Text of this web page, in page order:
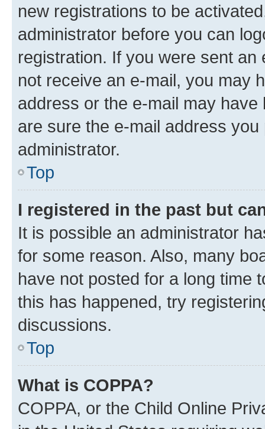
new registrations to be
administrator before you can
registration. If you were sent
not receive an e-mail, you may
address or the e-mail may
are sure the e-mail address
administrator.
Top
I registered in the past but
It is possible an administrator
for some reason. Also, many
have not posted for a long time
this has happened, try
discussions.
Top
What is COPPA?
COPPA, or the Child Online